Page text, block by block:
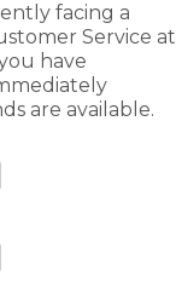
facing a
Service at
have
are available.